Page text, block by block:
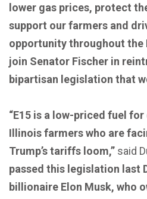
lower gas prices, protect
support our farmers and
opportunity throughout the
join Senator Fischer in
bipartisan legislation that
“E15 is a low-priced fuel
Illinois farmers who are
Trump’s tariffs loom,” said
passed this legislation last
billionaire Elon Musk, who